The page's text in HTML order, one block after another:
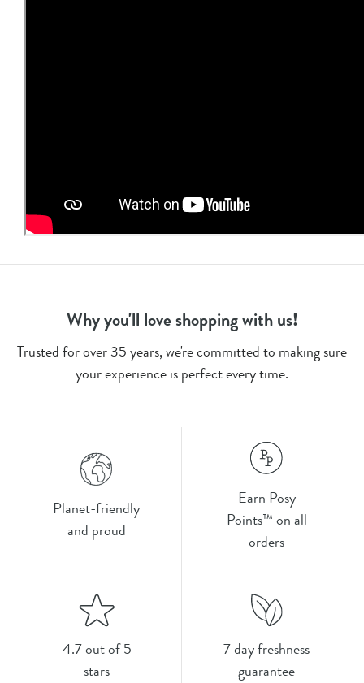
Why you'll love shopping with us!
Trusted for over 35 years, we're committed to making sure
your experience is perfect every time.
Planet-friendly
and proud
Earn Posy
Points™ on all
orders
4.7 out of 5
stars
7 day freshness
guarantee